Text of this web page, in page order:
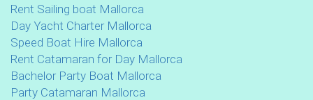
Rent Sailing boat Mallorca
Day Yacht Charter Mallorca
Speed Boat Hire Mallorca
Rent Catamaran for Day Mallorca
Bachelor Party Boat Mallorca
Party Catamaran Mallorca